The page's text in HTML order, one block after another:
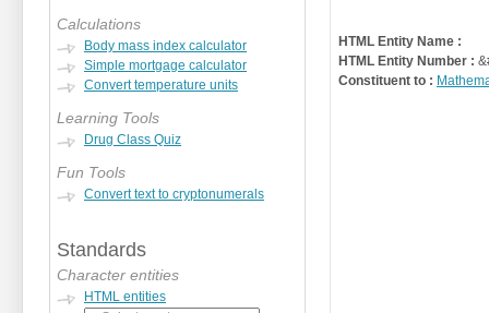
Calculations
Body mass index calculator
Simple mortgage calculator
Convert temperature units
Learning Tools
Drug Class Quiz
Fun Tools
Convert text to cryptonumerals
Standards
Character entities
HTML entities
HTML Entity Name :
HTML Entity Number :
Constituent to :